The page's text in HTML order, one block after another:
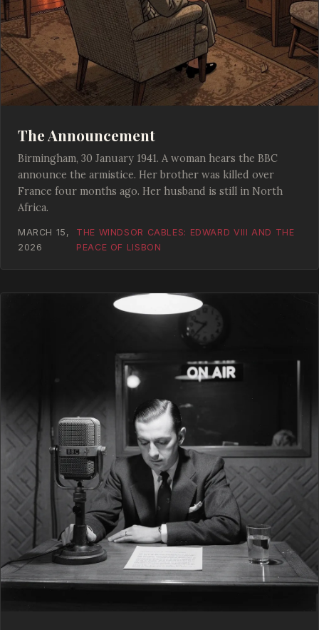
The Announcement
Birmingham, 30 January 1941. A woman hears the BBC
announce the armistice. Her brother was killed over
France four months ago. Her husband is still in North
Africa.
MARCH 15,
2026
THE WINDSOR CABLES: EDWARD VIII AND THE
PEACE OF LISBON